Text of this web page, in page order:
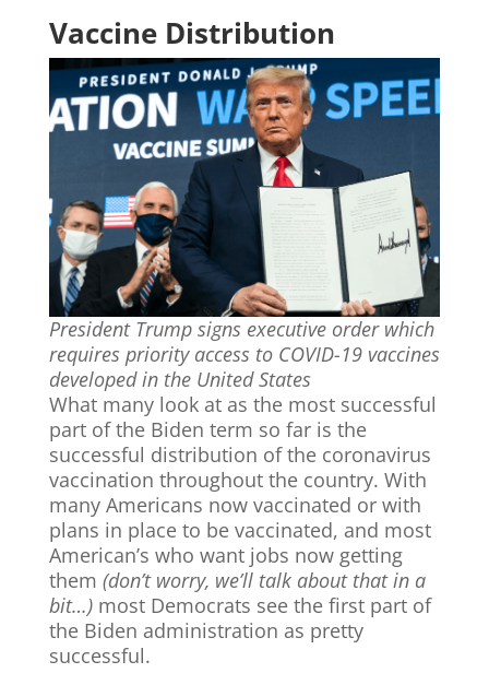
Vaccine Distribution
President Trump signs executive order which
requires priority access to COVID-19 vaccines
developed in the United States
What many look at as the most successful
part of the Biden term so far is the
successful distribution of the coronavirus
vaccination throughout the country. With
many Americans now vaccinated or with
plans in place to be vaccinated, and most
American’s who want jobs now getting
them (don’t worry, we’ll talk about that in a
bit…)most Democrats see the first part of
the Biden administration as pretty
successful.